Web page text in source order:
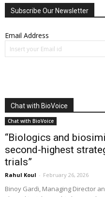
Subscribe Our Newsletter
Email Address
Chat with BioVoice
Chat with BioVoice
“Biologics and
second-highest
trials”
Rahul Koul - February 26, 2026
Binoy Gardi, Managing Director